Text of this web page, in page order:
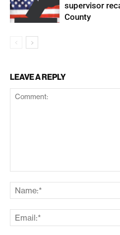
supervisor
County
LEAVE A REPLY